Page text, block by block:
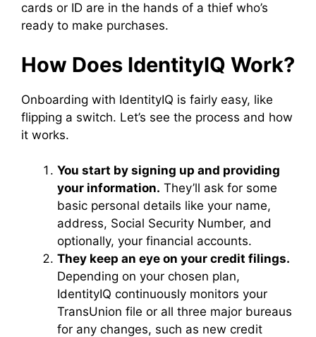
cards or ID are in the hands of a thief who’s
ready to make purchases.
How Does IdentityIQ Work?
Onboarding with IdentityIQ is fairly easy, like
flipping a switch. Let’s see the process and how
it works.
You start by signing up and providing
your information. They’ll ask for some
basic personal details like your name,
address, Social Security Number, and
optionally, your financial accounts.
They keep an eye on your credit filings.
Depending on your chosen plan,
IdentityIQ continuously monitors your
TransUnion file or all three major bureaus
for any changes, such as new credit